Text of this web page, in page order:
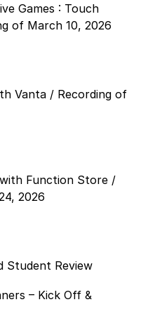
Games : Touch
of March 10, 2026
Vanta / Recording of
Function Store /
2026
Student Review
– Kick Off &